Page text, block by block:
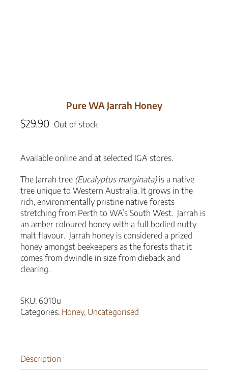
Pure WA Jarrah Honey
$29.90 Out of stock
Available online and at selected IGA stores.
The Jarrah tree (Eucalyptus marginata) is a native
tree unique to Western Australia. It grows in the
rich, environmentally pristine native forests
stretching from Perth to WA’s South West. Jarrah is
an amber coloured honey with a full bodied nutty
malt flavour. Jarrah honey is considered a prized
honey amongst beekeepers as the forests that it
comes from dwindle in size from dieback and
clearing.
SKU: 6010u
Categories: Honey, Uncategorised
Description